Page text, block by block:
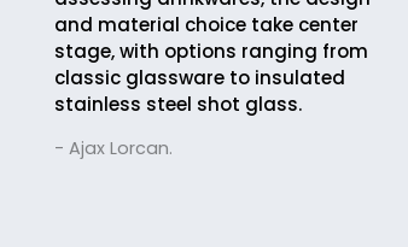
and material choice take center
stage, with options ranging from
classic glassware to insulated
stainless steel shot glass.
- Ajax Lorcan.